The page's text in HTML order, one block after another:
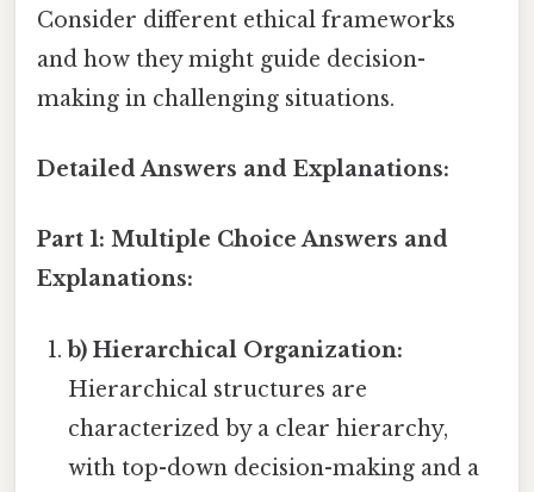
Consider different ethical frameworks
and how they might guide decision-
making in challenging situations.
Detailed Answers and Explanations:
Part 1: Multiple Choice Answers and
Explanations:
b) Hierarchical Organization:
Hierarchical structures are
characterized by a clear hierarchy,
with top-down decision-making and a